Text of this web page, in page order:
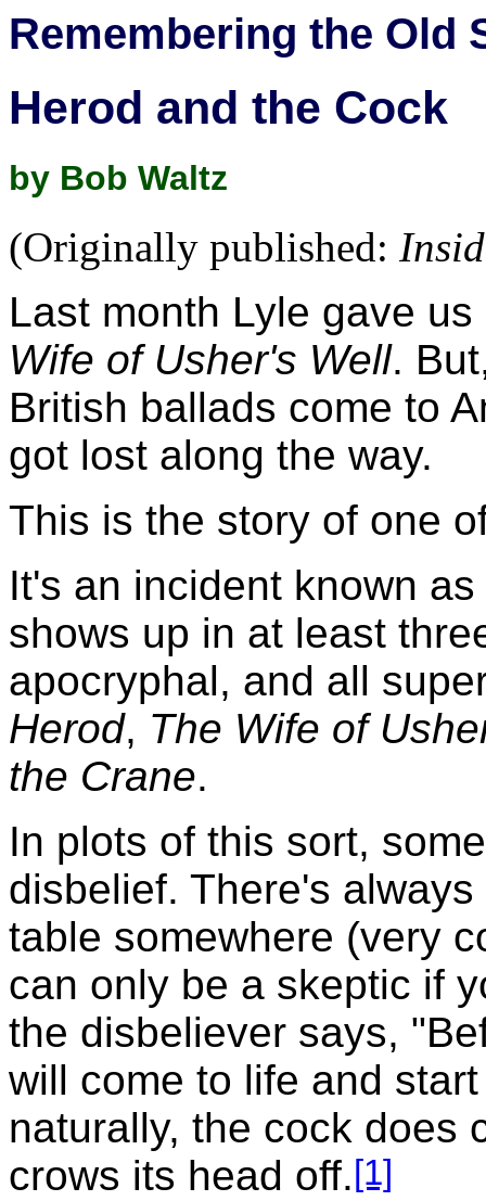
Remembering the Old
Herod and the Cock
by Bob Waltz
(Originally published:
Last month Lyle gave
Wife of Usher's Well.
British ballads come to
got lost along the way.
This is the story of one
It's an incident known as
shows up in at least
apocryphal, and all
Herod, The Wife of
the Crane.
In plots of this sort,
disbelief. There's
table somewhere (very
can only be a skeptic if
the disbeliever says,
will come to life and
naturally, the cock does
crows its head off.[1]